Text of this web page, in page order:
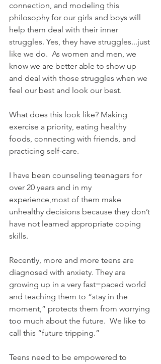
connection, and modeling this
philosophy for our girls and boys will
help them deal with their inner
struggles. Yes, they have struggles...just
like we do.  As women and men, we
know we are better able to show up
and deal with those struggles when we
feel our best and look our best.
What does this look like? Making
exercise a priority, eating healthy
foods, connecting with friends, and
practicing self-care.
I have been counseling teenagers for
over 20 years and in my
experience,most of them make
unhealthy decisions because they don’t
have not learned appropriate coping
skills.
Recently, more and more teens are
diagnosed with anxiety. They are
growing up in a very fast=paced world
and teaching them to “stay in the
moment,” protects them from worrying
too much about the future.  We like to
call this “future tripping.”
Teens need to be empowered to